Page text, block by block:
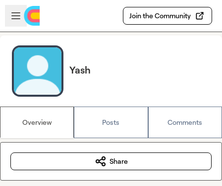
Skip to main content
Open sidebar
Join the Community
Yash
Overview Posts Comments
Share